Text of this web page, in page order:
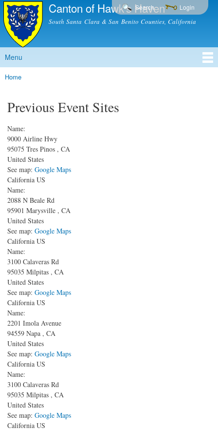
Skip to
content
Canton of Hawk's Haven
South Santa Clara & San Benito Counties, California
Search Login
Main menu
Menu
You are here
Home
Previous Event Sites
Name:
9000 Airline Hwy
95075 Tres Pinos , CA
United States
See map: Google Maps
California US
Name:
2088 N Beale Rd
95901 Marysville , CA
United States
See map: Google Maps
California US
Name:
3100 Calaveras Rd
95035 Milpitas , CA
United States
See map: Google Maps
California US
Name:
2201 Imola Avenue
94559 Napa , CA
United States
See map: Google Maps
California US
Name:
3100 Calaveras Rd
95035 Milpitas , CA
United States
See map: Google Maps
California US